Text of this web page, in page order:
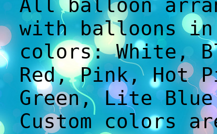
All balloon
with balloons
colors: White,
Red, Pink, Hot
Green, Lite
Custom colors